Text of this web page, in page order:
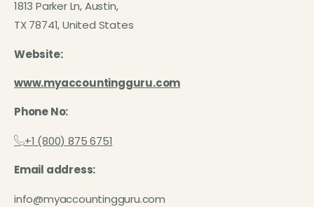
1813 Parker Ln, Austin,
TX 78741, United States
Website:
www.myaccountingguru.com
Phone No:
+1 (800) 875 6751
Email address:
info@myaccountingguru.com